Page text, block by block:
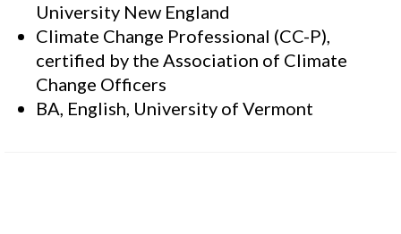
University New England
Climate Change Professional (CC-P),
certified by the Association of Climate
Change Officers
BA, English, University of Vermont